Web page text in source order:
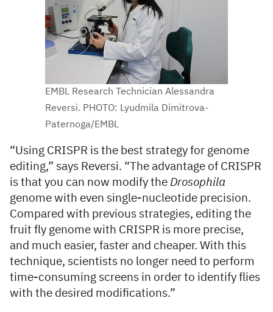
EMBL Research Technician Alessandra
Reversi. PHOTO: Lyudmila Dimitrova-
Paternoga/EMBL
“Using CRISPR is the best strategy for genome
editing,” says Reversi. “The advantage of CRISPR
is that you can now modify the Drosophila
genome with even single-nucleotide precision.
Compared with previous strategies, editing the
fruit fly genome with CRISPR is more precise,
and much easier, faster and cheaper. With this
technique, scientists no longer need to perform
time-consuming screens in order to identify flies
with the desired modifications.”